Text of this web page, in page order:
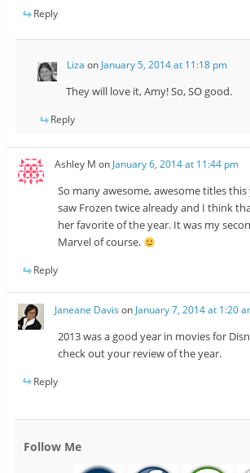
Reply
Liza onJanuary 5, 2014 at 11:18 pm
They will love it, Amy! So, SO good.
Reply
Ashley M on January 6, 2014 at 11:44 pm
So many awesome, awesome titles
saw Frozen twice already and I think
her favorite of the year. It was my
Marvel of course.
Reply
Janeane Davis on January 7, 2014 at 1:20
2013 was a good year in movies for
check out your review of the year.
Reply
Follow Me